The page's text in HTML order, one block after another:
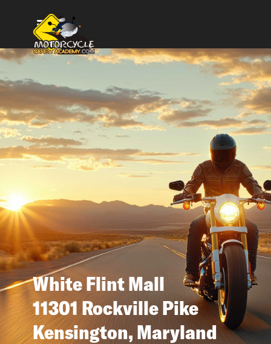
White Flint Mall
11301 Rockville Pike
Kensington, Maryland